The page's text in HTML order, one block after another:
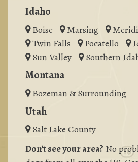
Idaho
Boise Marsing
Twin Falls
Pocatello
Sun Valley
Southern
Montana
Bozeman & Surrounding
Utah
Salt Lake County
Don't see your area? No